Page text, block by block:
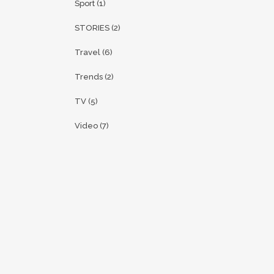
Sport (1)
STORIES (2)
Travel (6)
Trends (2)
TV (5)
Video (7)